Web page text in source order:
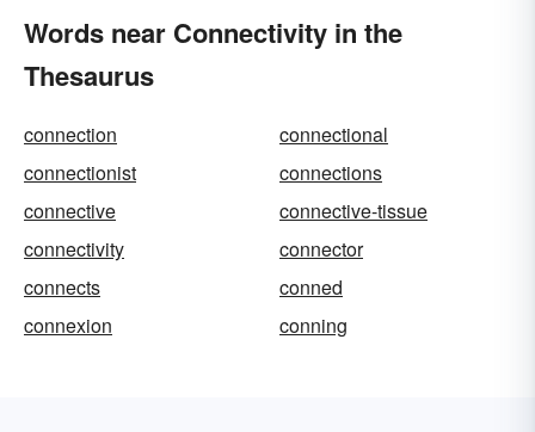
Words near Connectivity in the
Thesaurus
connection
connectional
connectionist
connections
connective
connective-tissue
connectivity
connector
connects
conned
connexion
conning